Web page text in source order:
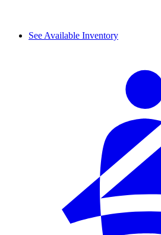
See Available Inventory